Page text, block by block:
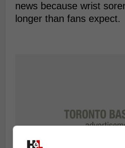
news because wrist
longer than fans expect.